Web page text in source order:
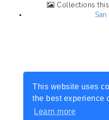
This website uses
the best experience
Learn more
Collections